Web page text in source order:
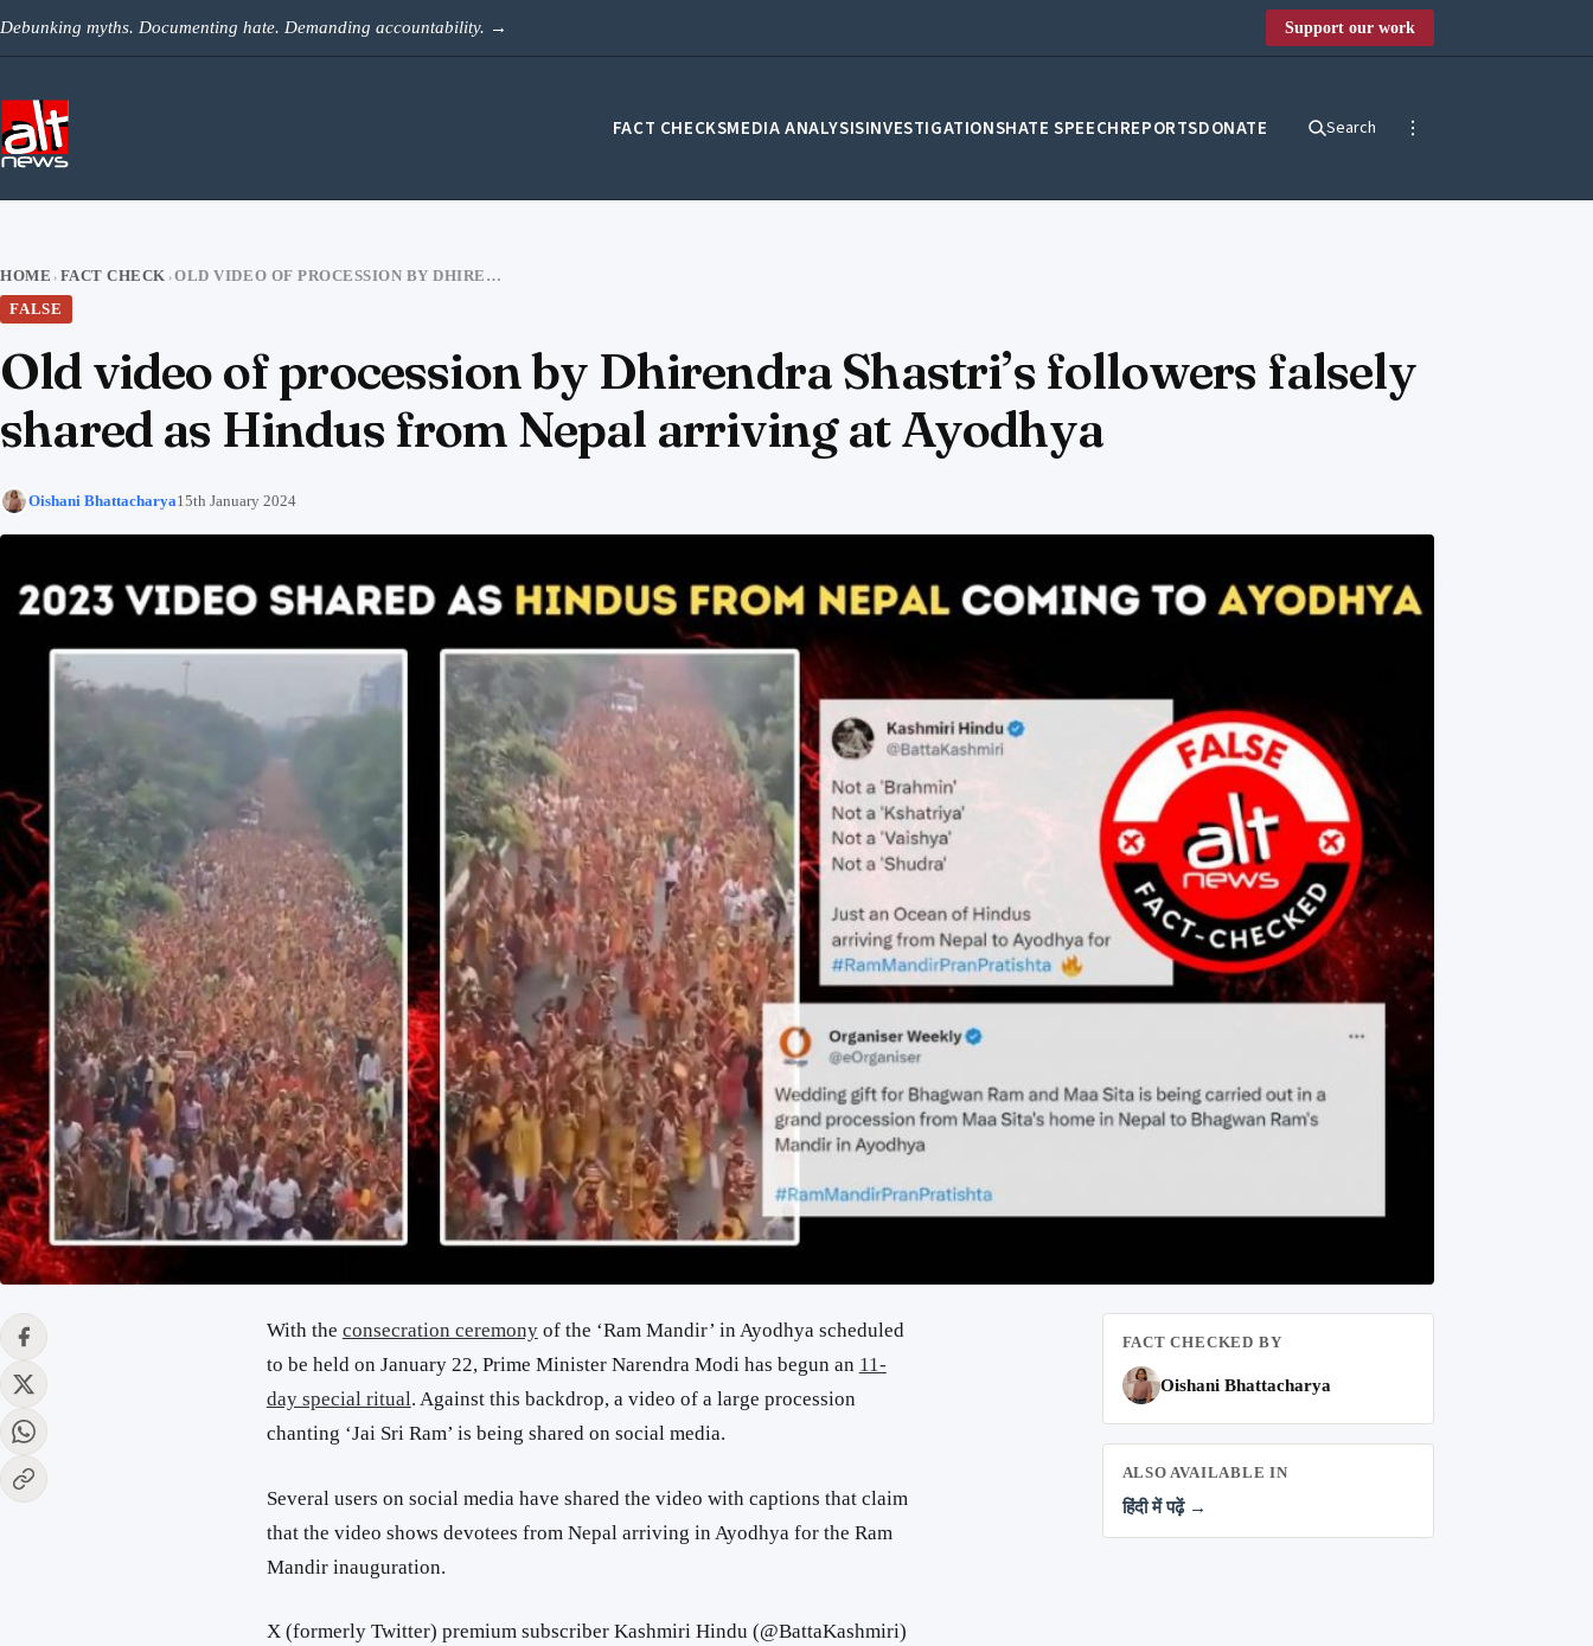
Debunking myths. Documenting hate. Demanding accountability. → Support our work
FACT CHECKSMEDIA ANALYSISINVESTIGATIONSHATE SPEECHREPORTSDONATE Search
HOME › FACT CHECK ›
OLD VIDEO OF PROCESSION BY DHIRENDRA SHASTRI’S FOLLOWERS FALSELY SHARED AS HINDUS FROM NEPAL ARRIVING AT AYODHYA
FALSE
Old video of procession by Dhirendra Shastri’s followers falsely
shared as Hindus from Nepal arriving at Ayodhya
Oishani Bhattacharya15th January 2024
With the consecration ceremonyof the ‘Ram Mandir’ in Ayodhya scheduled
to be held on January 22, Prime Minister Narendra Modi has begun an 11-
day special ritual. Against this backdrop, a video of a large procession
chanting ‘Jai Sri Ram’ is being shared on social media.
Several users on social media have shared the video with captions that claim
that the video shows devotees from Nepal arriving in Ayodhya for the Ram
Mandir inauguration.
X (formerly Twitter) premium subscriber Kashmiri Hindu (@BattaKashmiri)
FACT CHECKED BY
Oishani Bhattacharya
ALSO AVAILABLE IN
हिंदी में पढ़ें →